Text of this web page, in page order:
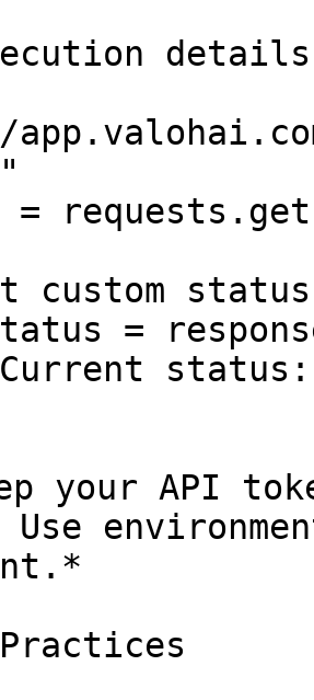
details
=
custom status
=
status:
your API